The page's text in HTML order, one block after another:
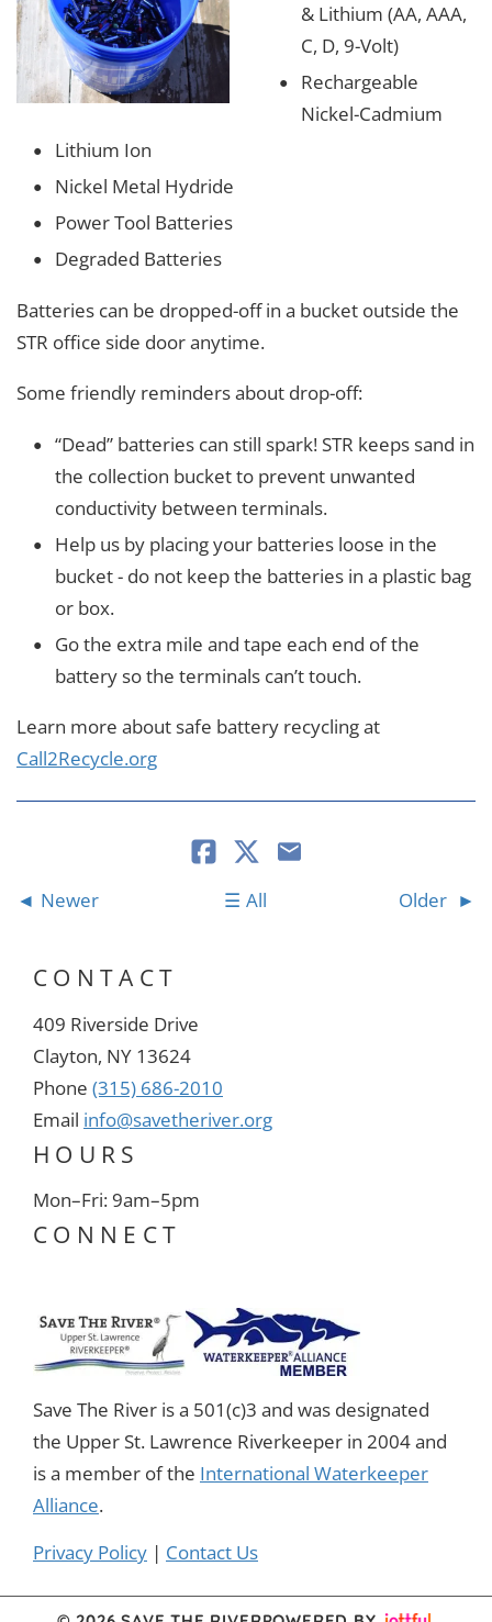
& Lithium (AA, AAA,
C, D, 9-Volt)
Rechargeable
Nickel-Cadmium
Lithium Ion
Nickel Metal Hydride
Power Tool Batteries
Degraded Batteries
Batteries can be dropped-off in a bucket outside the
STR office side door anytime.
Some friendly reminders about drop-off:
“Dead” batteries can still spark! STR keeps sand in
the collection bucket to prevent unwanted
conductivity between terminals.
Help us by placing your batteries loose in the
bucket - do not keep the batteries in a plastic bag
or box.
Go the extra mile and tape each end of the
battery so the terminals can’t touch.
Learn more about safe battery recycling at
Call2Recycle.org
Newer All Older
CONTACT
409 Riverside Drive
Clayton, NY 13624
Phone (315) 686-2010
Email info@savetheriver.org
HOURS
Mon–Fri: 9am–5pm
CONNECT
Save The River is a 501(c)3 and was designated
the Upper St. Lawrence Riverkeeper in 2004 and
is a member of the International Waterkeeper
Alliance.
Privacy Policy | Contact Us